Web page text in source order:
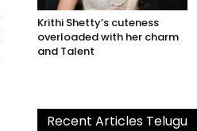
Krithi Shetty’s cuteness
overloaded with her charm
and Talent
Recent Articles Telugu